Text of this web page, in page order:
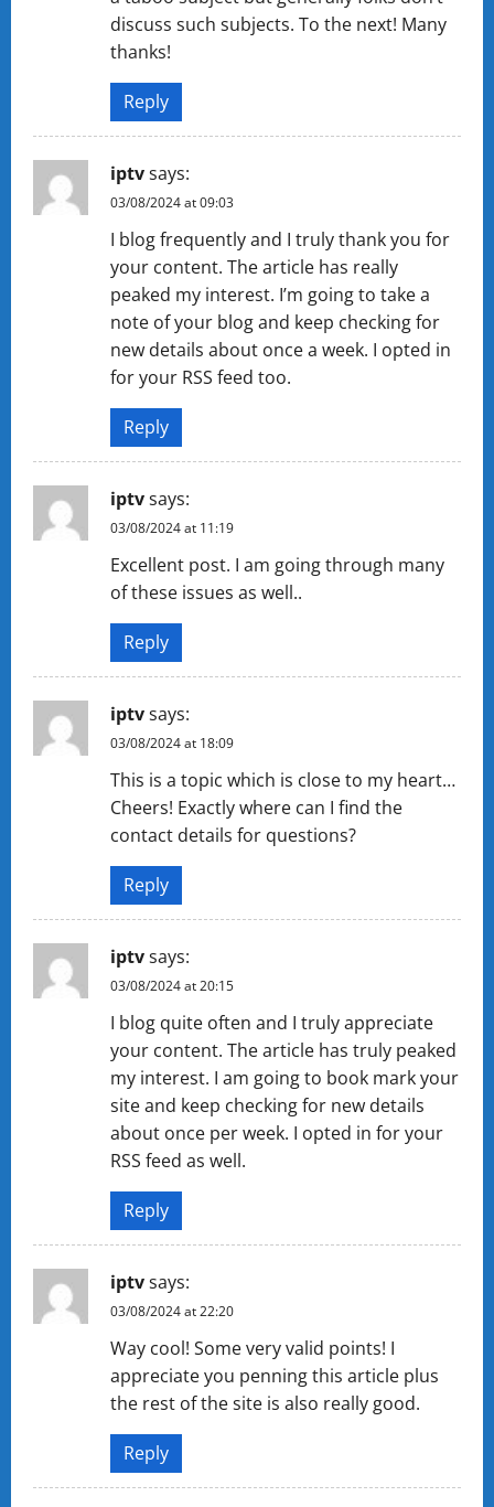
discuss such subjects. To the next! Many
thanks!
Reply
iptvsays:
03/08/2024 at 09:03
I blog frequently and I truly thank you for
your content. The article has really
peaked my interest. I’m going to take a
note of your blog and keep checking for
new details about once a week. I opted in
for your RSS feed too.
Reply
iptvsays:
03/08/2024 at 11:19
Excellent post. I am going through many
of these issues as well..
Reply
iptvsays:
03/08/2024 at 18:09
This is a topic which is close to my heart…
Cheers! Exactly where can I find the
contact details for questions?
Reply
iptvsays:
03/08/2024 at 20:15
I blog quite often and I truly appreciate
your content. The article has truly peaked
my interest. I am going to book mark your
site and keep checking for new details
about once per week. I opted in for your
RSS feed as well.
Reply
iptvsays:
03/08/2024 at 22:20
Way cool! Some very valid points! I
appreciate you penning this article plus
the rest of the site is also really good.
Reply